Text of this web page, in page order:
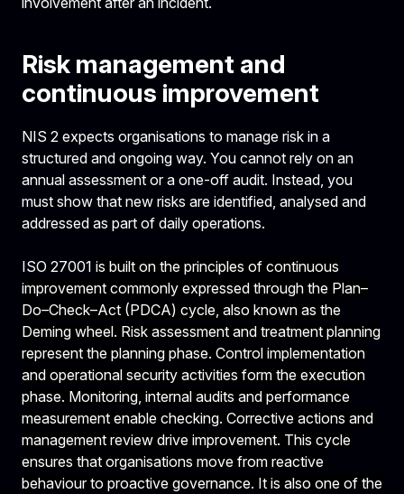
Risk management and
continuous improvement
NIS 2 expects organisations to manage risk in a
structured and ongoing way. You cannot rely on an
annual assessment or a one-off audit. Instead, you
must show that new risks are identified, analysed and
addressed as part of daily operations.
ISO 27001 is built on the principles of continuous
improvement commonly expressed through the Plan–
Do–Check–Act (PDCA) cycle, also known as the
Deming wheel. Risk assessment and treatment planning
represent the planning phase. Control implementation
and operational security activities form the execution
phase. Monitoring, internal audits and performance
measurement enable checking. Corrective actions and
management review drive improvement. This cycle
ensures that organisations move from reactive
behaviour to proactive governance. It is also one of the